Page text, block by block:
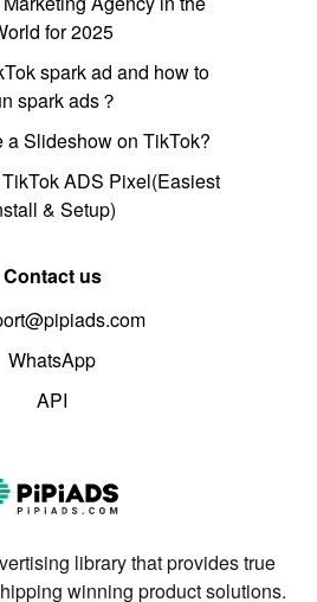
for 2025
spark ad and how to
spark ads？
a Slideshow on TikTok?
ADS Pixel(Easiest
& Setup)
Contact us
WhatsApp
API
library that provides true
winning product solutions.